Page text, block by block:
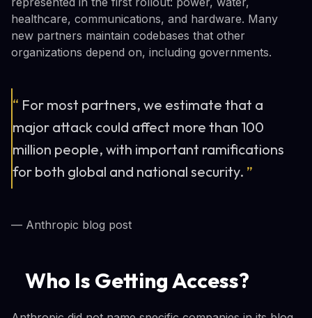
healthcare, communications, and hardware. Many
new partners maintain codebases that other
organizations depend on, including governments.
“ For most partners, we estimate that a
major attack could affect more than 100
million people, with important ramifications
for both global and national security. ”
— Anthropic blog post
Who Is Getting Access?